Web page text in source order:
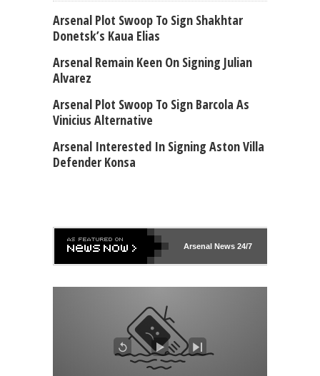
Arsenal Plot Swoop To Sign Shakhtar
Donetsk’s Kaua Elias
Arsenal Remain Keen On Signing Julian
Alvarez
Arsenal Plot Swoop To Sign Barcola As
Vinicius Alternative
Arsenal Interested In Signing Aston Villa
Defender Konsa
ArsenalNews 24/7